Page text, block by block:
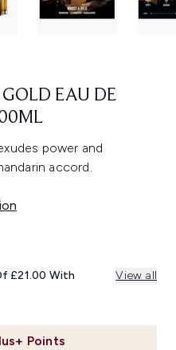
EAU DE
power and
accord.
Points
PRICE:
PRICE:
£21.00 With View all